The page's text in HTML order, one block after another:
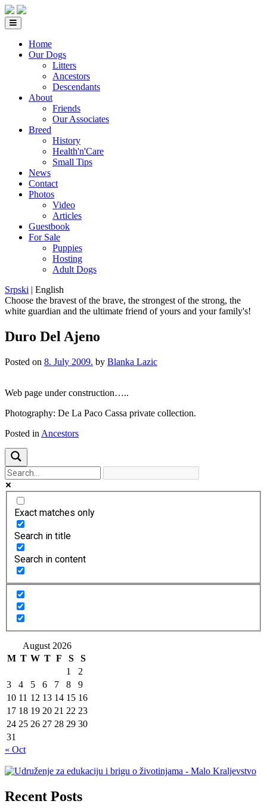
Home
Our Dogs
Litters
Ancestors
Descendants
About
Friends
Our Associates
Breed
History
Health'n'Care
Small Tips
News
Contact
Photos
Video
Articles
Guestbook
For Sale
Puppies
Hosting
Adult Dogs
Srpski | English
Choose the bravest of the brave, the strongest of the strong, the
white guardian and the ultimate friend of yours and your family's!
Duro Del Ajeno
Posted on 8. July 2009. by Blanka Lazic
Web page under construction…..
Photography: De La Paco Cassa private collection.
Posted in Ancestors
Exact matches only
Search in title
Search in content
August 2026
M T W T F S
S
1
2
3
4 5 6 7 8
9
10 11 12 13 14 15 16
17 18 19 20 21 22 23
24 25 26 27 28 29 30
31
« Oct
Recent Posts